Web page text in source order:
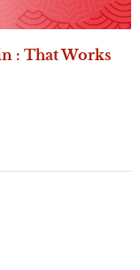
: That Works